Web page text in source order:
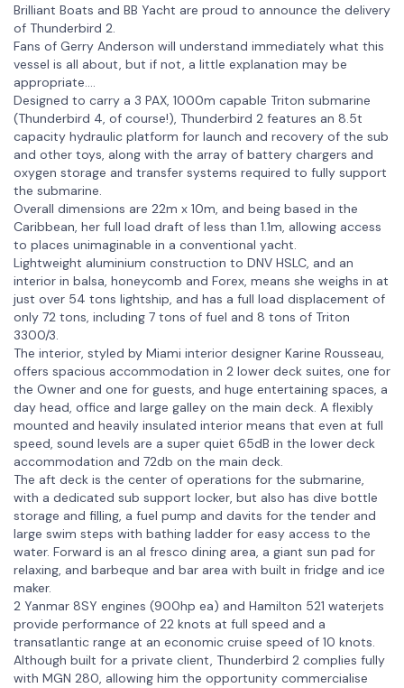
Brilliant Boats and BB Yacht are proud to announce the delivery
of Thunderbird 2.
Fans of Gerry Anderson will understand immediately what this
vessel is all about, but if not, a little explanation may be
appropriate….
Designed to carry a 3 PAX, 1000m capable Triton submarine
(Thunderbird 4, of course!), Thunderbird 2 features an 8.5t
capacity hydraulic platform for launch and recovery of the sub
and other toys, along with the array of battery chargers and
oxygen storage and transfer systems required to fully support
the submarine.
Overall dimensions are 22m x 10m, and being based in the
Caribbean, her full load draft of less than 1.1m, allowing access
to places unimaginable in a conventional yacht.
Lightweight aluminium construction to DNV HSLC, and an
interior in balsa, honeycomb and Forex, means she weighs in at
just over 54 tons lightship, and has a full load displacement of
only 72 tons, including 7 tons of fuel and 8 tons of Triton
3300/3.
The interior, styled by Miami interior designer Karine Rousseau,
offers spacious accommodation in 2 lower deck suites, one for
the Owner and one for guests, and huge entertaining spaces, a
day head, office and large galley on the main deck. A flexibly
mounted and heavily insulated interior means that even at full
speed, sound levels are a super quiet 65dB in the lower deck
accommodation and 72db on the main deck.
The aft deck is the center of operations for the submarine,
with a dedicated sub support locker, but also has dive bottle
storage and filling, a fuel pump and davits for the tender and
large swim steps with bathing ladder for easy access to the
water. Forward is an al fresco dining area, a giant sun pad for
relaxing, and barbeque and bar area with built in fridge and ice
maker.
2 Yanmar 8SY engines (900hp ea) and Hamilton 521 waterjets
provide performance of 22 knots at full speed and a
transatlantic range at an economic cruise speed of 10 knots.
Although built for a private client, Thunderbird 2 complies fully
with MGN 280, allowing him the opportunity commercialise